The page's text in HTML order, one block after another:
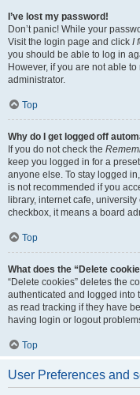
I’ve lost my password!
Don’t panic! While your
Visit the login page and click I
you should be able to log in
However, if you are not able
administrator.
Top
Why do I get logged off
If you do not check the
keep you logged in for a
anyone else. To stay logged
is not recommended if you
library, internet cafe,
checkbox, it means a board
Top
What does the “Delete
“Delete cookies” deletes the
authenticated and logged into
as read tracking if they have
having login or logout
Top
User Preferences and